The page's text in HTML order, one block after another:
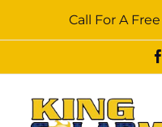
Call For A